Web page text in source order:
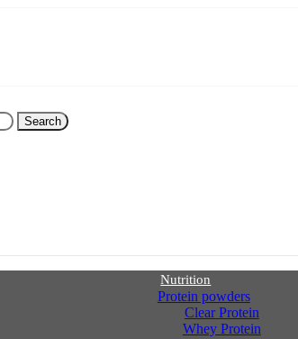
Search
Nutrition
Protein powders
Clear Protein
Whey Protein